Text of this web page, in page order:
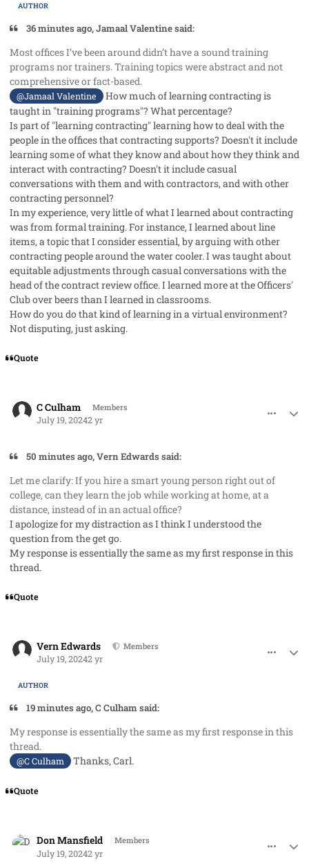
AUTHOR
36 minutes ago, Jamaal Valentine said:
Most offices I’ve been around didn’t have a sound training
programs nor trainers. Training topics were abstract and not
comprehensive or fact-based.
@Jamaal Valentine
How much of learning contracting is
taught in "training programs"? What percentage?
Is part of "learning contracting" learning how to deal with the
people in the offices that contracting supports? Doesn't it include
learning some of what they know and about how they think and
interact with contracting? Doesn't it include casual
conversations with them and with contractors, and with other
contracting personnel?
In my experience, very little of what I learned about contracting
was from formal training. For instance, I learned about line
items, a topic that I consider essential, by arguing with other
contracting people around the water cooler. I was taught about
equitable adjustments through casual conversations with the
head of the contract review office. I learned more at the Officers'
Club over beers than I learned in classrooms.
How do you do that kind of learning in a virtual environment?
Not disputing, just asking.
Quote
C Culham Members
July 19, 20242 yr
50 minutes ago, Vern Edwards said:
Let me clarify: If you hire a smart young person right out of
college, can they learn the job while working at home, at a
distance, instead of in an actual office?
I apologize for my distraction as I think I understood the
question from the get go.
My response is essentially the same as my first response in this
thread.
Quote
Vern Edwards Members
July 19, 20242 yr
AUTHOR
19 minutes ago, C Culham said:
My response is essentially the same as my first response in this
thread.
@C Culham Thanks, Carl.
Quote
Don Mansfield Members
July 19, 20242 yr